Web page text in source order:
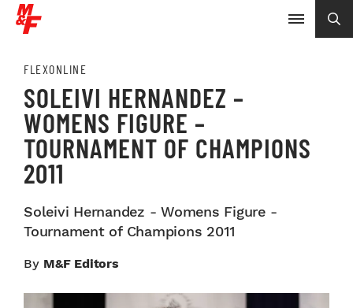
FLEXONLINE
SOLEIVI HERNANDEZ –
WOMENS FIGURE –
TOURNAMENT OF CHAMPIONS
2011
Soleivi Hernandez - Womens Figure -
Tournament of Champions 2011
By M&F Editors